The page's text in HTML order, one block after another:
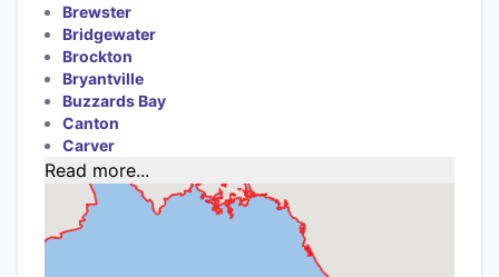
Brewster
Bridgewater
Brockton
Bryantville
Buzzards Bay
Canton
Carver
Read more...